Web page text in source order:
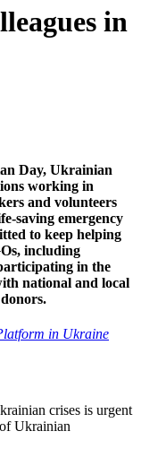
in
Day, Ukrainian
working in
and volunteers
saving emergency
to keep helping
including
in the
national and local
in Ukraine
crises is urgent
Ukrainian